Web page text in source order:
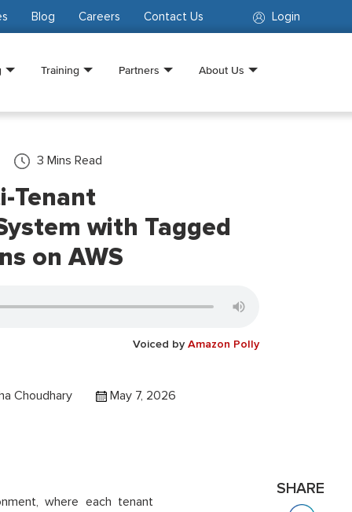
Login
Blog Careers Contact Us
Training Partners About Us
3 Mins Read
Tenant
with Tagged
on AWS
Voiced by Amazon Polly
Choudhary May 7, 2026
where each tenant
SHARE